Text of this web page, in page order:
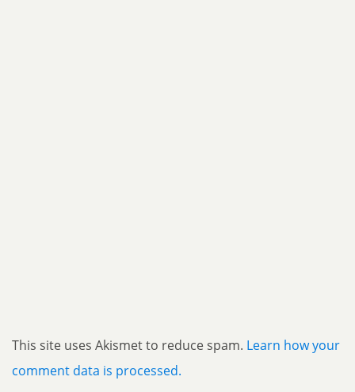
This site uses Akismet to reduce spam. Learn how your
comment data is processed.